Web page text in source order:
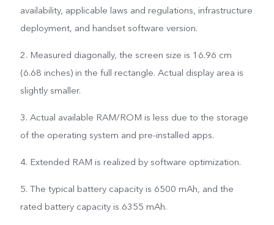
availability, applicable laws and regulations, infrastructure
deployment, and handset software version.
2. Measured diagonally, the screen size is 16.96 cm
(6.68 inches) in the full rectangle. Actual display area is
slightly smaller.
3. Actual available RAM/ROM is less due to the storage
of the operating system and pre-installed apps.
4. Extended RAM is realized by software optimization.
5. The typical battery capacity is 6500 mAh, and the
rated battery capacity is 6355 mAh.